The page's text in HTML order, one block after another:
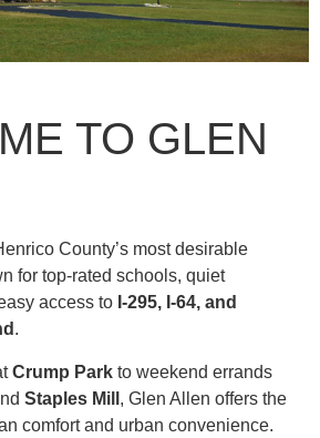
TO GLEN
County’s most desirable
for top-rated schools, quiet
access to I-295, I-64, and
.
Crump Park to weekend errands
Staples Mill , Glen Allen offers the
comfort and urban convenience.